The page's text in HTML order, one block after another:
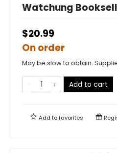
Watchung
$20.99
On order
May be slow to obtain.
Add to cart
Add tofavorites